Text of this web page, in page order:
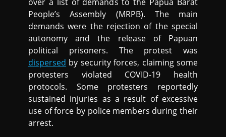
People’s Assembly (MRPB). The main
demands were the rejection of the special
autonomy and the release of Papuan
political prisoners. The protest was
dispersed by security forces, claiming some
protesters violated COVID-19 health
protocols. Some protesters reportedly
sustained injuries as a result of excessive
use of force by police members during their
arrest.